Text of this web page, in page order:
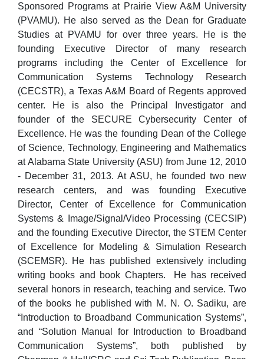
Sponsored Programs at Prairie View A&M University
(PVAMU). He also served as the Dean for Graduate
Studies at PVAMU for over three years. He is the
founding Executive Director of many research
programs including the Center of Excellence for
Communication Systems Technology Research
(CECSTR), a Texas A&M Board of Regents approved
center. He is also the Principal Investigator and
founder of the SECURE Cybersecurity Center of
Excellence. He was the founding Dean of the College
of Science, Technology, Engineering and Mathematics
at Alabama State University (ASU) from June 12, 2010
- December 31, 2013. At ASU, he founded two new
research centers, and was founding Executive
Director, Center of Excellence for Communication
Systems & Image/Signal/Video Processing (CECSIP)
and the founding Executive Director, the STEM Center
of Excellence for Modeling & Simulation Research
(SCEMSR). He has published extensively including
writing books and book Chapters. He has received
several honors in research, teaching and service. Two
of the books he published with M. N. O. Sadiku, are
“Introduction to Broadband Communication Systems”,
and “Solution Manual for Introduction to Broadband
Communication Systems”, both published by